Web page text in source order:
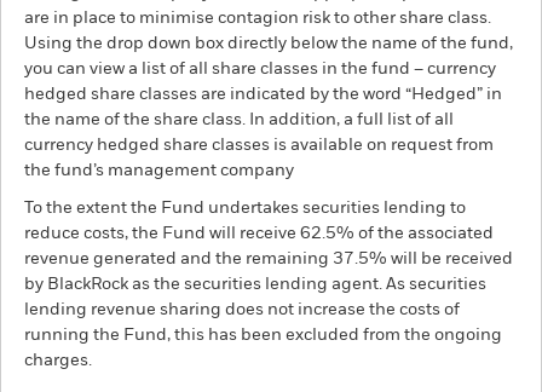
are in place to minimise contagion risk to other share class.
Using the drop down box directly below the name of the fund,
you can view a list of all share classes in the fund – currency
hedged share classes are indicated by the word “Hedged” in
the name of the share class. In addition, a full list of all
currency hedged share classes is available on request from
the fund’s management company
To the extent the Fund undertakes securities lending to
reduce costs, the Fund will receive 62.5% of the associated
revenue generated and the remaining 37.5% will be received
by BlackRock as the securities lending agent. As securities
lending revenue sharing does not increase the costs of
running the Fund, this has been excluded from the ongoing
charges.